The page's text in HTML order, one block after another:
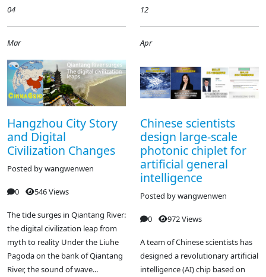
04
Mar
Hangzhou City Story
and Digital
Civilization Changes
Posted bywangwenwen
0 546 Views
The tide surges in Qiantang River:
the digital civilization leap from
myth to reality Under the Liuhe
Pagoda on the bank of Qiantang
River, the sound of wave...
12
Apr
Chinese scientists
design large-scale
photonic chiplet for
artificial general
intelligence
Posted bywangwenwen
0 972 Views
A team of Chinese scientists has
designed a revolutionary artificial
intelligence (AI) chip based on